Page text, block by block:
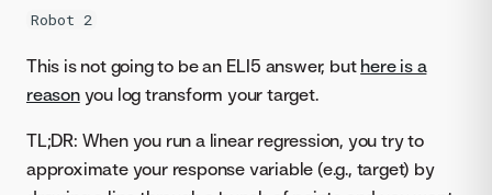
Robot 2
This is not going to be an ELI5 answer, but here is a
reasonyou log transform your target.
TL;DR: When you run a linear regression, you try to
approximate your response variable (e.g., target) by